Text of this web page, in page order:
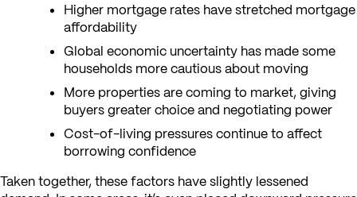
Higher mortgage rates have stretched mortgage
affordability
Global economic uncertainty has made some
households more cautious about moving
More properties are coming to market, giving
buyers greater choice and negotiating power
Cost-of-living pressures continue to affect
borrowing confidence
Taken together, these factors have slightly lessened